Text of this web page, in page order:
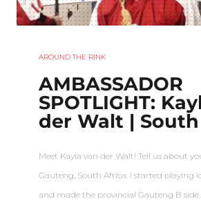
AROUND THE RINK
AMBASSADOR
SPOTLIGHT:
der Walt |
Meet Kayla van der Walt! Tell us about
Gauteng, South Africa. I started playing
and made the provincial Gauteng B